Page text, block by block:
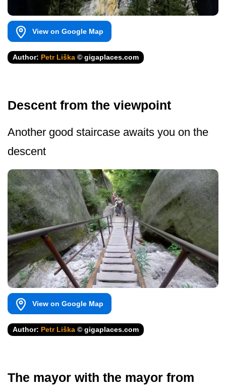
View on Google Map
Author: Petr Liška © gigaplaces.com
Descent from the viewpoint
Another good staircase awaits you on the
descent
View on Google Map
Author: Petr Liška © gigaplaces.com
The mayor with the mayor from